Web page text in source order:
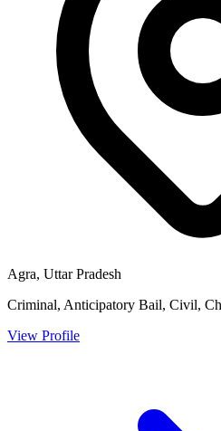
Agra, Uttar Pradesh
Criminal, Anticipatory Bail, Civil,
View Profile